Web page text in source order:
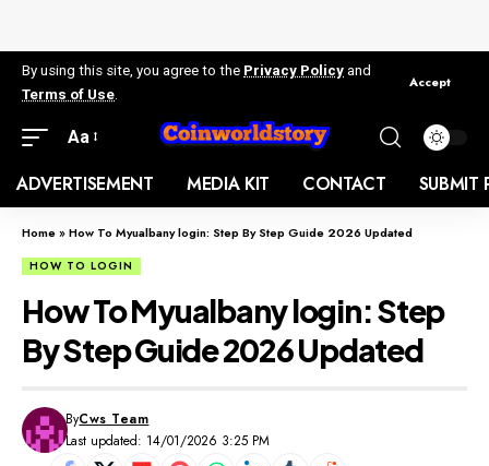
By using this site, you agree to the Privacy Policy and
Terms of Use
Accept
Aa
ADVERTISEMENT MEDIA KIT CONTACT SUBMIT
Home»How To Myualbany login: Step By Step Guide 2026 Updated
HOW TO LOGIN
How To Myualbany login: Step
By Step Guide 2026 Updated
Last updated: 14/01/2026 3:25 PM
ByCws Team